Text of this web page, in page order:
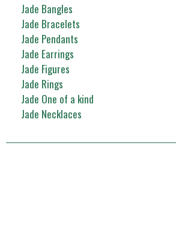
Jade Bangles
Jade Bracelets
Jade Pendants
Jade Earrings
Jade Figures
Jade Rings
Jade One of a kind
Jade Necklaces